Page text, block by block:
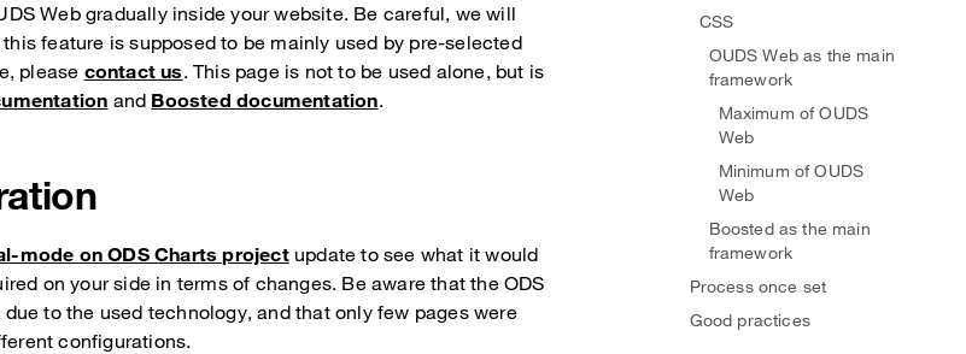
CSS
OUDS Web as the main
framework
Maximum of OUDS
Web
Minimum of OUDS
Web
Boosted as the main
framework
Process once set
Good practices
Web gradually inside your website. Be careful, we will
feature is supposed to be mainly used by pre-selected
please contact us. This page is not to be used alone, but is
and Boosted documentation.
mode on ODS Charts projectupdate to see what it would
on your side in terms of changes. Be aware that the ODS
to the used technology, and that only few pages were
configurations.